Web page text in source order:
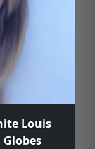
Louis